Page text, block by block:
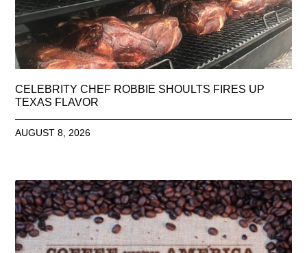
CELEBRITY CHEF ROBBIE SHOULTS FIRES UP
TEXAS FLAVOR
AUGUST 8, 2026